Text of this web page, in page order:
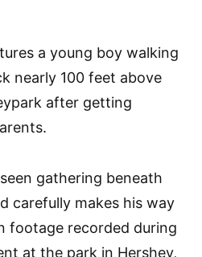
a young boy walking
nearly 100 feet above
after getting
gathering beneath
carefully makes his way
footage recorded during
at the park in Hershey,